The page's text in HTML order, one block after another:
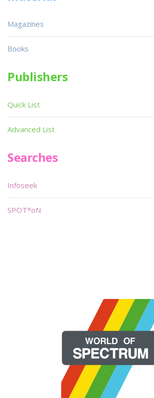
Magazines
Books
Publishers
Quick List
Advanced List
Searches
Infoseek
SPOT*oN